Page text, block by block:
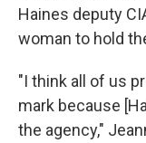
Haines deputy
woman to hold
"I think all of us
mark because
the agency,"